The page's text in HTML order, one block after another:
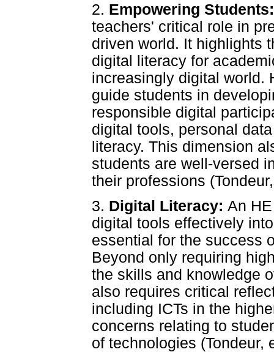
2. Empowering
teachers' critical role in
driven world. It highlights
digital literacy for
increasingly digital world.
guide students in
responsible digital
digital tools, personal
literacy. This dimension
students are well-versed
their professions
3. Digital Literacy: An
digital tools effectively
essential for the success
Beyond only requiring
the skills and knowledge
also requires critical
including ICTs in the
concerns relating to
of technologies (Tondeur,